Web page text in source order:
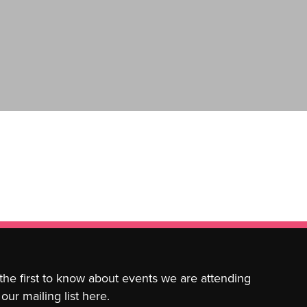
first to know about events we are attending
mailing list here.